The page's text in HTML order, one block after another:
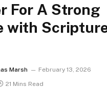
For A Strong
with
Marsh
February 13, 2026
21 Mins Read